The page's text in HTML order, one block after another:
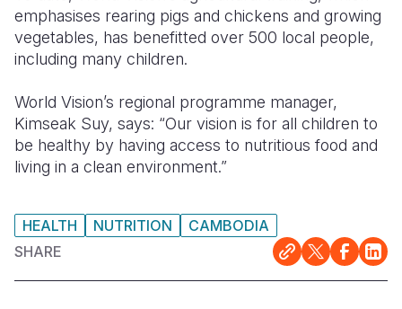
emphasises rearing pigs and chickens and growing
vegetables, has benefitted over 500 local people,
including many children.
World Vision’s regional programme manager,
Kimseak Suy, says: “Our vision is for all children to
be healthy by having access to nutritious food and
living in a clean environment.”
HEALTH NUTRITION
CAMBODIA
SHARE